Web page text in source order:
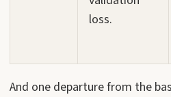
loss.
And one departure from the